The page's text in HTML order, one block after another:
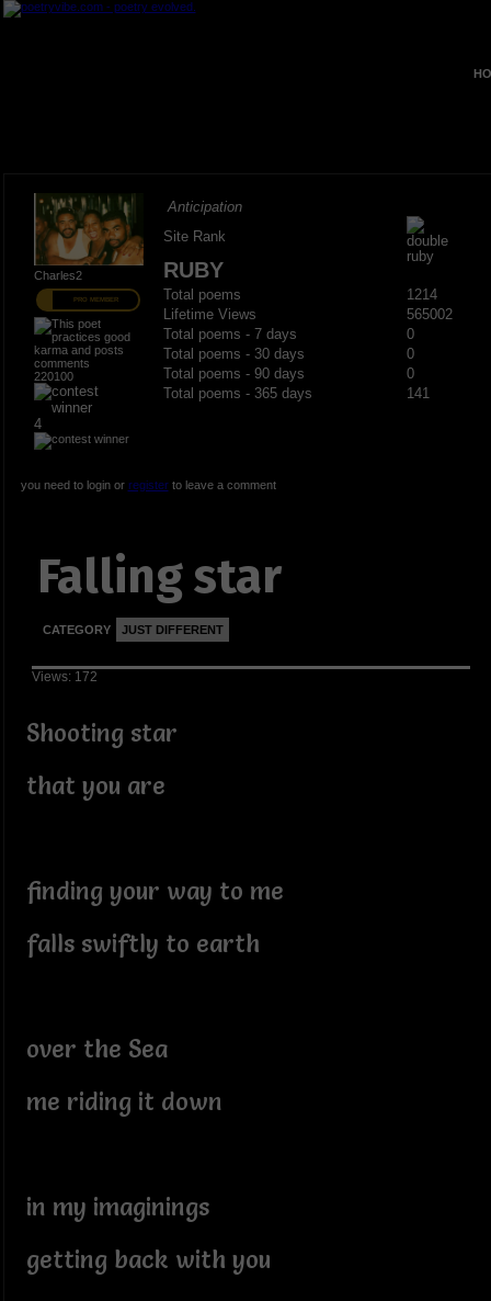
Charles2
PRO MEMBER
220100
4
Anticipation
Site Rank
RUBY
Total poems
1214
Lifetime Views
565002
Total poems - 7 days
0
Total poems - 30 days
0
Total poems - 90 days
0
Total poems - 365 days
141
you need to login or registerto leave a comment
Falling star
CATEGORY JUST DIFFERENT
Views: 172
Shooting star
that you are
finding your way to me
falls swiftly to earth
over the Sea
me riding it down
in my imaginings
getting back with you